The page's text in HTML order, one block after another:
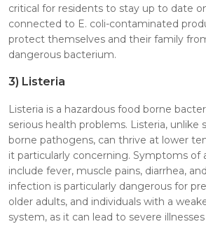
critical for residents to stay up to date
connected to E. coli-contaminated
protect themselves and their family
dangerous bacterium.
3) Listeria
Listeria is a hazardous food borne
serious health problems. Listeria, unlike
borne pathogens, can thrive at lower
it particularly concerning. Symptoms of
include fever, muscle pains, diarrhea,
infection is particularly dangerous for
older adults, and individuals with a
system, as it can lead to severe